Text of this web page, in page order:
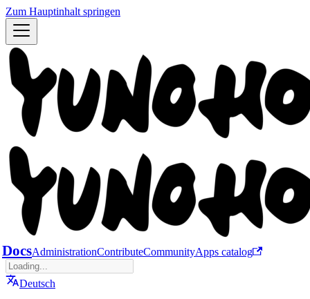
Zum Hauptinhalt springen
DocsAdministrationContributeCommunityApps catalog
Deutsch